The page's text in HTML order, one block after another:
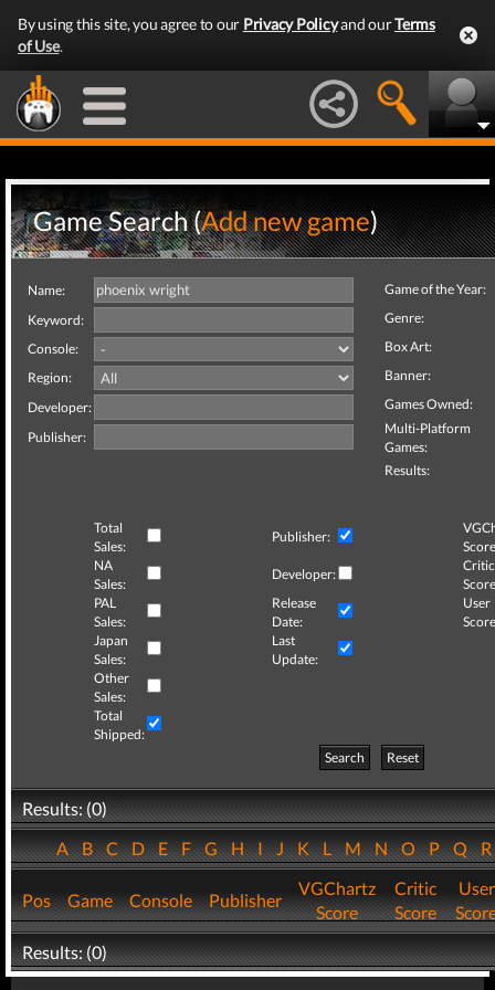
By using this site, you agree to our Privacy Policyand ourTerms
of Use.
Game Search (Add new game)
Name:
Keyword:
Console:
Region:
Developer:
Publisher:
Game of the Year:
Genre:
Box Art:
Banner:
Games Owned:
Multi-Platform
Games:
Results:
Total
Sales:
Publisher:
NA
Sales:
Developer:
Critic
PAL
Sales:
Release
Date:
User
Japan
Sales:
Last
Update:
Other
Sales:
Total
Shipped:
Search
Reset
Results: (0)
ABCDEFGHIJKLMNOPQ
Pos Game Console Publisher
VGChartz
Score
Critic
Score
User
Results: (0)